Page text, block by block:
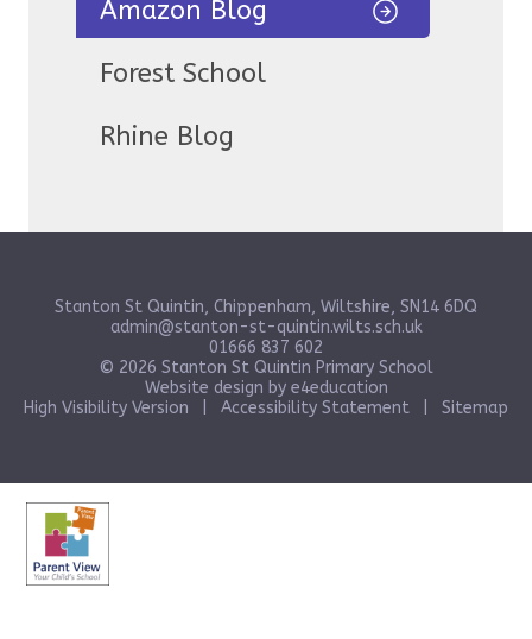
Amazon Blog
Forest School
Rhine Blog
Stanton St Quintin, Chippenham, Wiltshire, SN14 6DQ
admin@stanton-st-quintin.wilts.sch.uk
01666 837 602
© 2026 Stanton St Quintin Primary School
Website design by e4education
High Visibility Version
Accessibility Statement Sitemap